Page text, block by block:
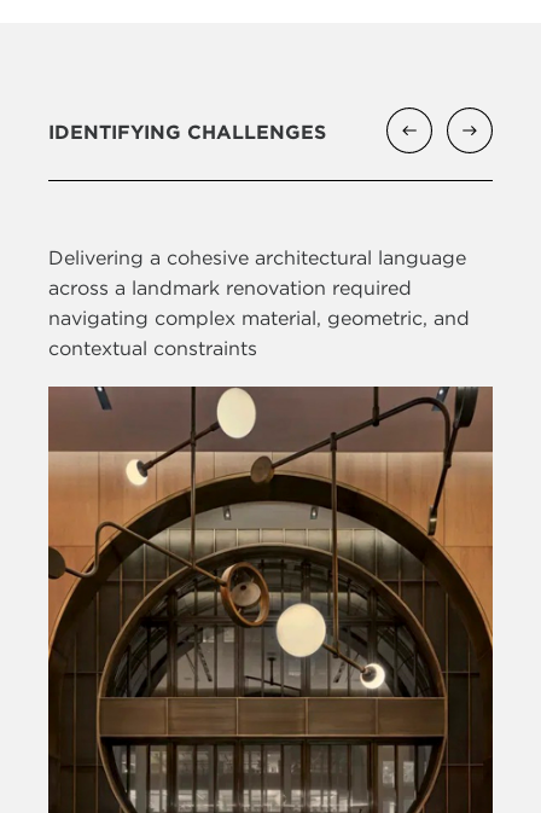
IDENTIFYING CHALLENGES
Delivering a cohesive architectural language
across a landmark renovation required
navigating complex material, geometric, and
contextual constraints